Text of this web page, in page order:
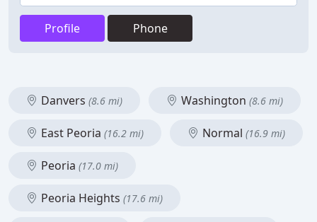
Profile Phone
Danvers (8.6 mi) Washington (8.6 mi)
East Peoria (16.2 mi) Normal (16.9 mi)
Peoria (17.0 mi)
Peoria Heights (17.6 mi)